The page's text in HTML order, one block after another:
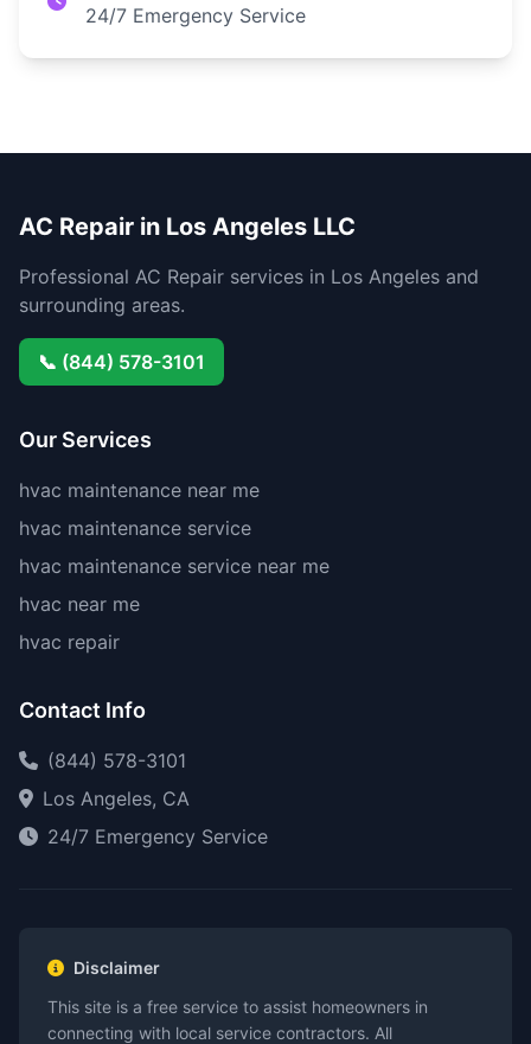
24/7 Emergency Service
AC Repair in Los Angeles LLC
Professional AC Repair services in Los Angeles and
surrounding areas.
📞 (844) 578-3101
Our Services
hvac maintenance near me
hvac maintenance service
hvac maintenance service near me
hvac near me
hvac repair
Contact Info
(844) 578-3101
Los Angeles, CA
24/7 Emergency Service
Disclaimer
This site is a free service to assist homeowners in
connecting with local service contractors. All